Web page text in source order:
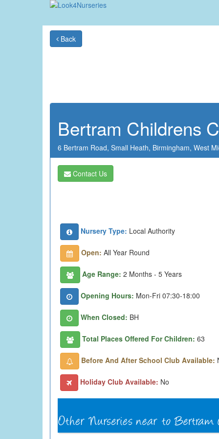
Back
Bertram Childrens
6 Bertram Road, Small Heath, Birmingham, West
Contact Us
Nursery Type: Local Authority
Open: All Year Round
Age Range: 2 Months - 5 Years
Opening Hours: Mon-Fri 07:30-18:00
When Closed: BH
Total Places Offered For Children: 63
Before And After School Club Available:
Holiday Club Available: No